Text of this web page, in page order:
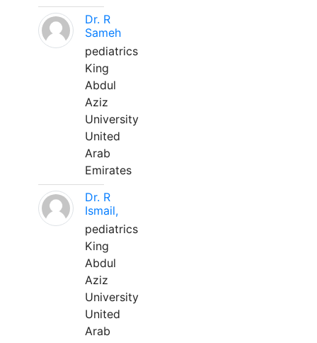
Dr. R
Sameh
pediatrics
King
Abdul
Aziz
University
United
Arab
Emirates
Dr. R
Ismail,
pediatrics
King
Abdul
Aziz
University
United
Arab